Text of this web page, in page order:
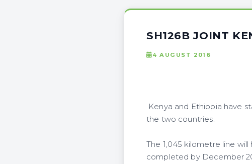
SH126B JOINT
4 AUGUST 2016
Kenya and Ethiopia have
the two countries.
The 1,045 kilometre line
completed by December